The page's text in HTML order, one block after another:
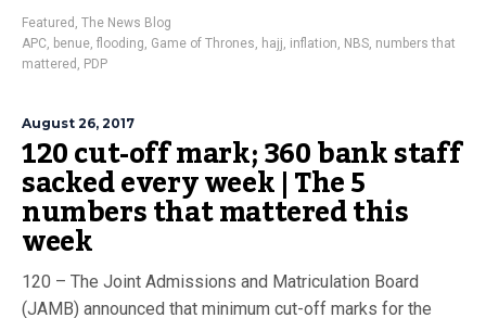
Featured , The News Blog
APC, benue, flooding, Game of Thrones, hajj, inflation, NBS, numbers that
mattered , PDP
August 26, 2017
120 cut-off mark; 360 bank staff
sacked every week | The 5
numbers that mattered this
week
120 – The Joint Admissions and Matriculation Board
(JAMB) announced that minimum cut-off marks for the